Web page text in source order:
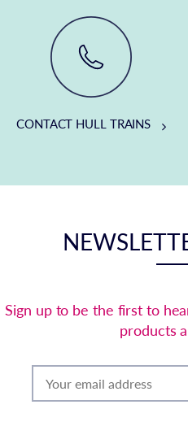
CONTACT HULL TRAINS
Sign up to be the first to
products